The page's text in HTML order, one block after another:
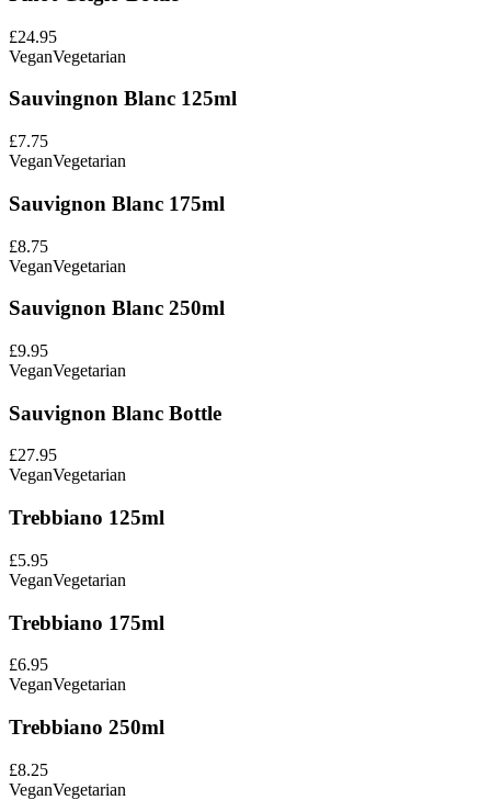
£24.95
VeganVegetarian
Sauvingnon Blanc 125ml
£7.75
VeganVegetarian
Sauvignon Blanc 175ml
£8.75
VeganVegetarian
Sauvignon Blanc 250ml
£9.95
VeganVegetarian
Sauvignon Blanc Bottle
£27.95
VeganVegetarian
Trebbiano 125ml
£5.95
VeganVegetarian
Trebbiano 175ml
£6.95
VeganVegetarian
Trebbiano 250ml
£8.25
VeganVegetarian